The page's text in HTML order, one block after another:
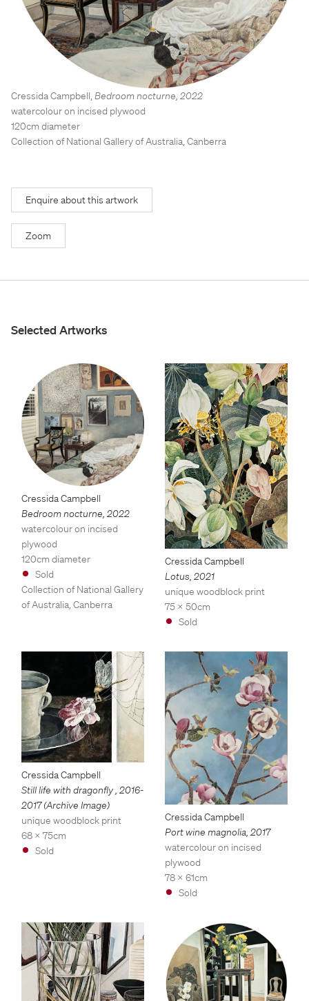
View Exhibition
Stockroom
Represented Artists Stockroom Artists
Stockroom
Represented Artists Stockroom Artists
View Exhibition
Cressida Campbell,Bedroom nocturne, 2022
watercolour on incised plywood
120cm diameter
Collection of National Gallery of Australia, Canberra
Enquire about this artwork
Zoom
Selected Artworks
Cressida Campbell
Bedroom nocturne, 2022
watercolour on incised
plywood
120cm diameter
Sold
Collection of National Gallery
of Australia, Canberra
Cressida Campbell
Lotus, 2021
unique woodblock print
75 x 50cm
Sold
Cressida Campbell
Still life with dragonfly, 2016-
2017 (Archive Image)
unique woodblock print
68 x 75cm
Sold
Cressida Campbell
Port wine magnolia, 2017
watercolour on incised
plywood
78 x 61cm
Sold